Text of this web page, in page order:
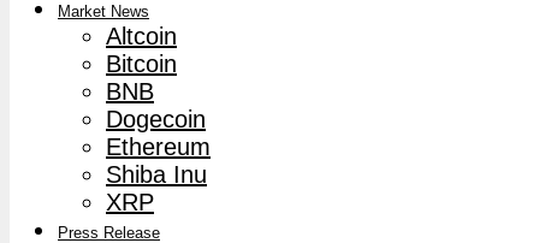
Market News
Altcoin
Bitcoin
BNB
Dogecoin
Ethereum
Shiba Inu
XRP
Press Release